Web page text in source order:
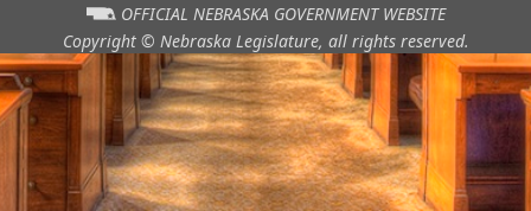
OFFICIAL NEBRASKA GOVERNMENT WEBSITE
Copyright © Nebraska Legislature, all rights reserved.